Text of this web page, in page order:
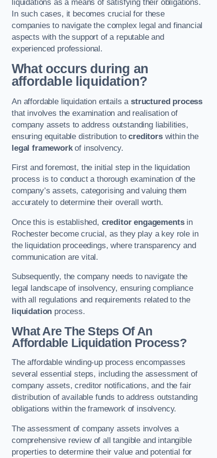
liquidations as a means of satisfying their obligations.
In such cases, it becomes crucial for these
companies to navigate the complex legal and financial
aspects with the support of a reputable and
experienced professional.
What occurs during an
affordable liquidation?
An affordable liquidation entails astructured process
that involves the examination and realisation of
company assets to address outstanding liabilities,
ensuring equitable distribution tocreditorswithin the
legal frameworkof insolvency.
First and foremost, the initial step in the liquidation
process is to conduct a thorough examination of the
company’s assets, categorising and valuing them
accurately to determine their overall worth.
Once this is established, creditor engagementsin
Rochester become crucial, as they play a key role in
the liquidation proceedings, where transparency and
communication are vital.
Subsequently, the company needs to navigate the
legal landscape of insolvency, ensuring compliance
with all regulations and requirements related to the
liquidation process.
What Are The Steps Of An
Affordable Liquidation Process?
The affordable winding-up process encompasses
several essential steps, including the assessment of
company assets, creditor notifications, and the fair
distribution of available funds to address outstanding
obligations within the framework of insolvency.
The assessment of company assets involves a
comprehensive review of all tangible and intangible
properties to determine their value and potential for